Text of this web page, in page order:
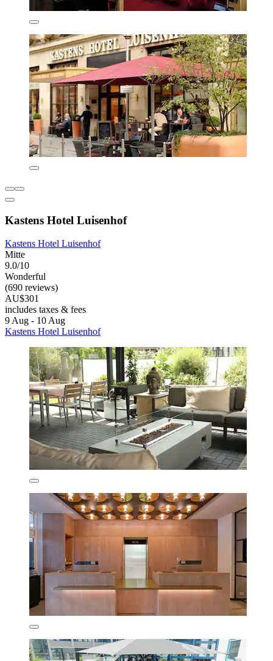
Kastens Hotel Luisenhof
Kastens Hotel Luisenhof
Mitte
9.0/10
Wonderful
(690 reviews)
AU$301
includes taxes & fees
9 Aug - 10 Aug
Kastens Hotel Luisenhof